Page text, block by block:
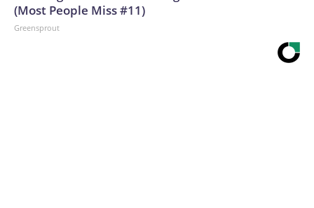
(Most People Miss #11)
Greensprout